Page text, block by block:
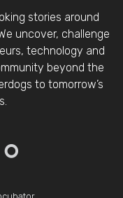
stories around
uncover, challenge
technology and
beyond the
to tomorrow’s